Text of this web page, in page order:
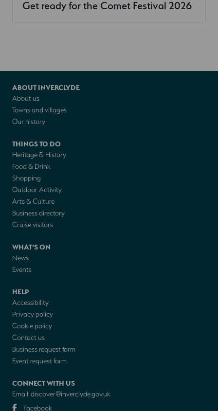
Get ready for the Comet Festival 2026
ABOUT INVERCLYDE
About us
Towns and villages
Our history
THINGS TO DO
Heritage & History
Food & Drink
Shopping
Outdoor Activity
Arts & Culture
Business directory
Cruise visitors
WHAT'S ON
News
Events
HELP
Accessibility
Privacy policy
Cookie policy
Contact us
Business request form
Event request form
CONNECT WITH US
Email:discover@inverclyde.gov.uk
Facebook